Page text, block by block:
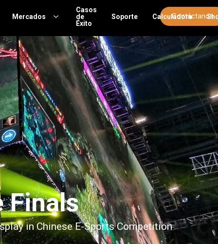
Mercados
Casos
de
Éxito
Soporte CalculadoraContáctanos
Finals
in Chinese E-Sports Competition